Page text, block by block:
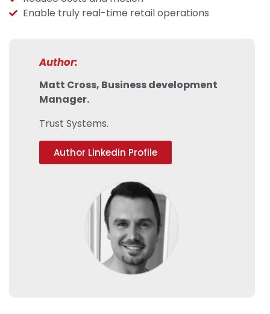
Enable truly real-time retail operations
Author:
Matt Cross, Business development
Manager.
Trust Systems.
Author Linkedin Profile